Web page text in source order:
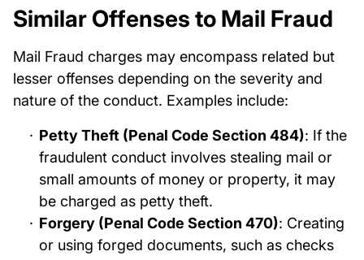
Similar Offenses to Mail Fraud
Mail Fraud charges may encompass related but
lesser offenses depending on the severity and
nature of the conduct. Examples include:
Petty Theft (Penal Code Section 484): If the
fraudulent conduct involves stealing mail or
small amounts of money or property, it may
be charged as petty theft.
Forgery (Penal Code Section 470): Creating
or using forged documents, such as checks